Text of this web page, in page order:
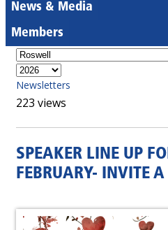
News & Media
Members
Newsletters
223 views
SPEAKER LINE UP
FEBRUARY- INVITE A